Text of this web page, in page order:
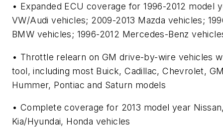
• Expanded ECU coverage for 1996-2012 model
VW/Audi vehicles; 2009-2013 Mazda vehicles;
BMW vehicles; 1996-2012 Mercedes-Benz
• Throttle relearn on GM drive-by-wire vehicles
tool, including most Buick, Cadillac, Chevrolet,
Hummer, Pontiac and Saturn models
• Complete coverage for 2013 model year
Kia/Hyundai, Honda vehicles